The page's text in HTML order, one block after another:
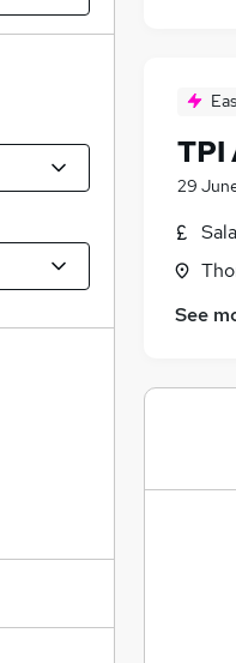
TPI
29
See